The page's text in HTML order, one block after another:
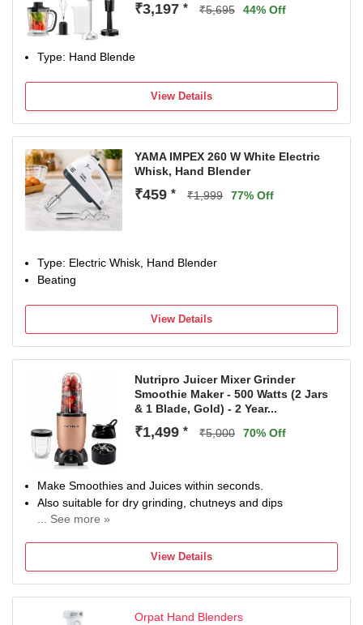
₹3,197 * ₹5,695 44% Off
Type: Hand Blende
View Details
YAMA IMPEX 260 W White Electric
Whisk, Hand Blender
₹459 * ₹1,999 77% Off
Type: Electric Whisk, Hand Blender
Beating
View Details
Nutripro Juicer Mixer Grinder
Smoothie Maker - 500 Watts (2 Jars
& 1 Blade, Gold) - 2 Year...
₹1,499 * ₹5,000 70% Off
Make Smoothies and Juices within seconds.
Also suitable for dry grinding, chutneys and dips
... See more »
Best in the segment customer support and quality
Includes easy to make and carry sipper ja
View Details
Orpat Hand Blenders